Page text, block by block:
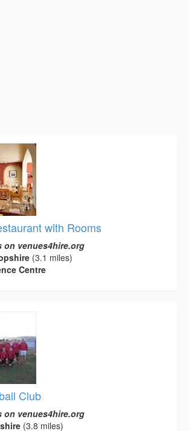
with Rooms
on venues4hire.org
(3.1 miles)
Centre
Club
on venues4hire.org
(3.8 miles)